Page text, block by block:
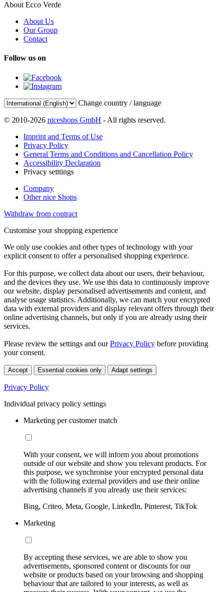
About Ecco Verde
About Us
Our Group
Contact
Follow us on
Change country / language
© 2010-2026 niceshops GmbH - All rights reserved.
Imprint and Terms of Use
Privacy Policy
General Terms and Conditions and Cancellation Policy
Accessibility Declaration
Privacy setttings
Company
Other nice Shops
Withdraw from contract
Customise your shopping experience
We only use cookies and other types of technology with your
explicit consent to offer a personalised shopping experience.
For this purpose, we collect data about our users, their behaviour,
and the devices they use. We use this data to continuously improve
our website, display personalised advertisements and content, and
analyse usage statistics. Additionally, we can match your encrypted
data with external providers and display relevant offers through their
online advertising channels, but only if you are already using their
services.
Please review the settings and ourPrivacy Policy before providing
your consent.
Accept Essential cookies only Adapt settings
Privacy Policy
Individual privacy policy settings
Marketing per customer match
With your consent, we will inform you about promotions
outside of our website and show you relevant products. For
this purpose, we synchronise your encrypted personal data
with the following external providers and use their online
advertising channels if you already use their services:
Bing, Criteo, Meta, Google, LinkedIn, Pinterest, TikTok
Marketing
By accepting these services, we are able to show you
advertisements, sponsored content or discounts for our
website or products based on your browsing and shopping
behaviour that are tailored to your interests, as well as